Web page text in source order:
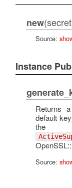
new
Source:
Instance
Returns
default
the
Source: